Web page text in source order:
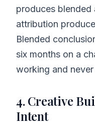
produces blended
attribution
Blended
six months on a
working and never
4. Creative
Intent